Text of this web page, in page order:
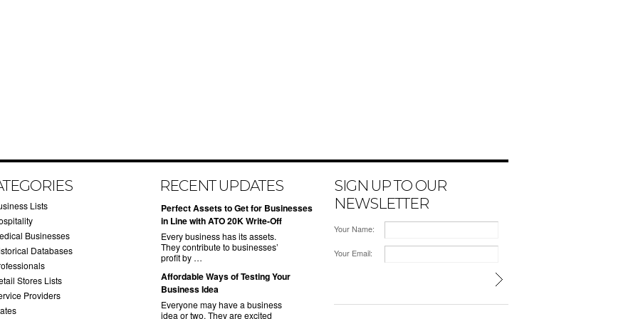
Lists
Businesses
Databases
Stores Lists
Providers
RECENT UPDATES
​Perfect Assets to Get for Businesses
in Line with ATO 20K Write-Off
Every business has its assets.
They contribute to businesses’
profit by …
​Affordable Ways of Testing Your
Business Idea
Everyone may have a business
idea or two. They are excited
SIGN UP TO OUR
NEWSLETTER
Your Name:
Your Email: